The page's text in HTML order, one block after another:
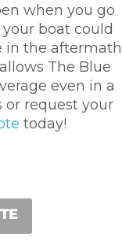
when you go
boat could
in the aftermath
The Blue
even in a
or request your
today!